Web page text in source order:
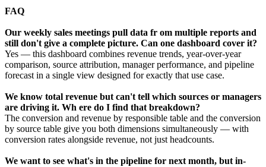
FAQ
Our weekly sales meetings pull data fr om multiple reports and
still don't give a complete picture. Can one dashboard cover it?
Yes — this dashboard combines revenue trends, year-over-year
comparison, source attribution, manager performance, and pipeline
forecast in a single view designed for exactly that use case.
We know total revenue but can't tell which sources or managers
are driving it. Wh ere do I find that breakdown?
The conversion and revenue by responsible table and the conversion
by source table give you both dimensions simultaneously — with
conversion rates alongside revenue, not just headcounts.
We want to see what's in the pipeline for next month, but in-